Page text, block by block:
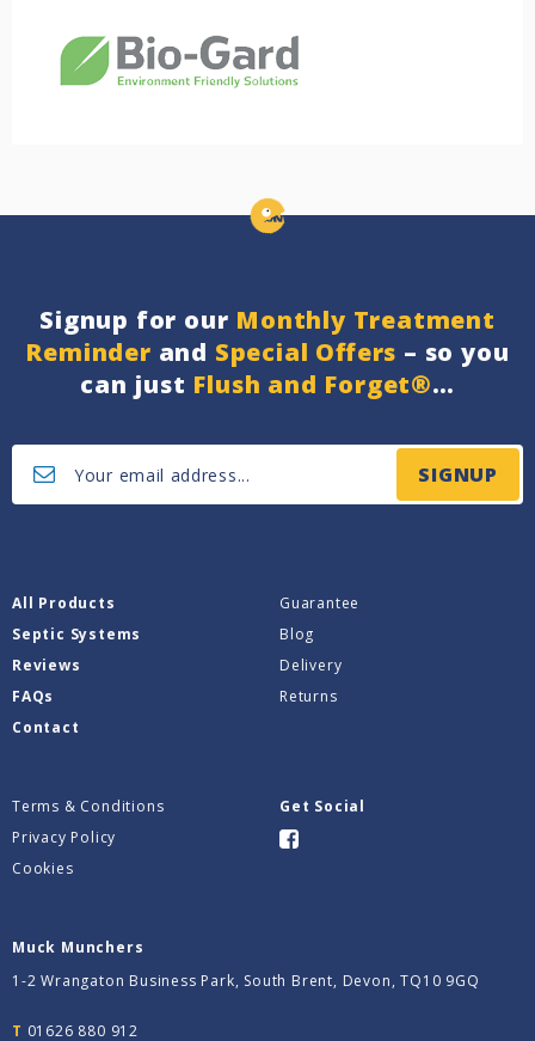
Signup for our Monthly Treatment
Reminder and Special Offers – so you
can just Flush and Forget®…
SIGNUP
All Products
Septic Systems
Reviews
FAQs
Contact
Guarantee
Blog
Delivery
Returns
Terms & Conditions
Privacy Policy
Cookies
Get Social
Muck Munchers
1-2 Wrangaton Business Park, South Brent, Devon, TQ10 9GQ
T 01626 880 912